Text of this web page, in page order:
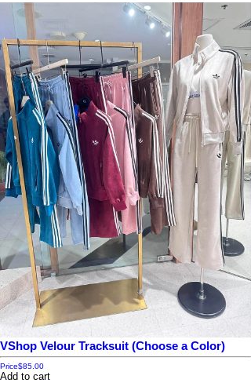
VShop Velour Tracksuit (Choose a Color)
Price$85.00
Add to cart